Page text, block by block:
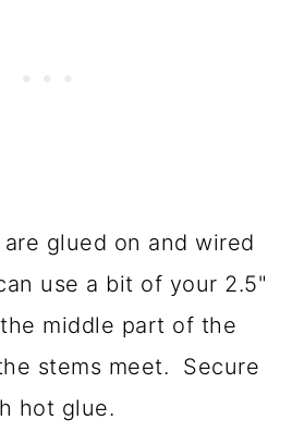
glued on and wired
use a bit of your 2.5"
middle part of the
stems meet. Secure
hot glue.